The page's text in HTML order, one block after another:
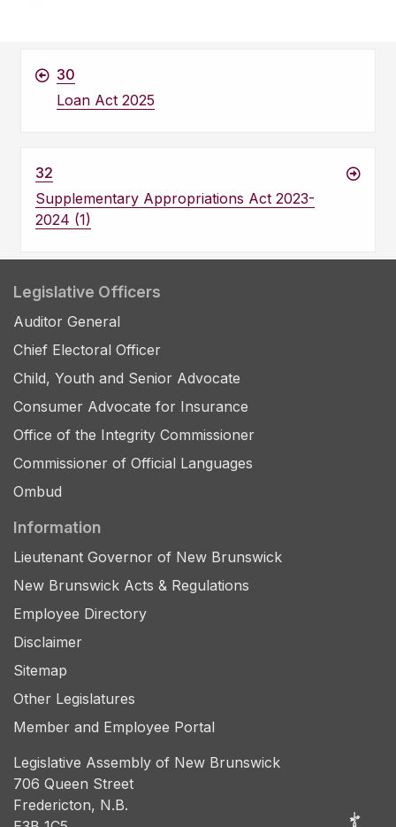
30
Loan Act 2025
32
Supplementary Appropriations Act 2023-
2024 (1)
Legislative Officers
Auditor General
Chief Electoral Officer
Child, Youth and Senior Advocate
Consumer Advocate for Insurance
Office of the Integrity Commissioner
Commissioner of Official Languages
Ombud
Information
Lieutenant Governor of New Brunswick
New Brunswick Acts & Regulations
Employee Directory
Disclaimer
Sitemap
Other Legislatures
Member and Employee Portal
Legislative Assembly of New Brunswick
706 Queen Street
Fredericton, N.B.